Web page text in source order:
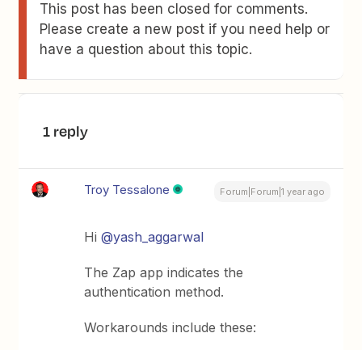
This post has been closed for comments.
Please create a new post if you need help or
have a question about this topic.
1 reply
Troy Tessalone Forum|Forum|1 year ago
Hi ​@yash_aggarwal
The Zap app indicates the
authentication method.
Workarounds include these: